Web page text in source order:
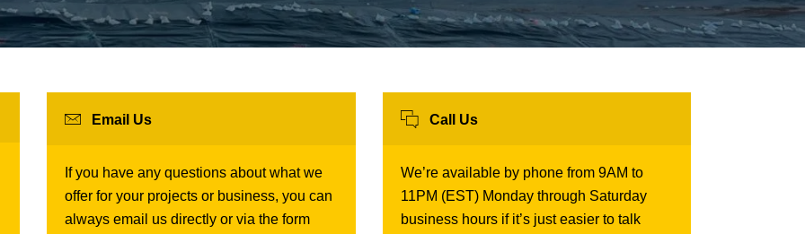
Email Us
If you have any questions about what we
offer for your projects or business, you can
always email us directly or via the form
Call Us
We’re available by phone from 9AM to
11PM (EST) Monday through Saturday
business hours if it’s just easier to talk